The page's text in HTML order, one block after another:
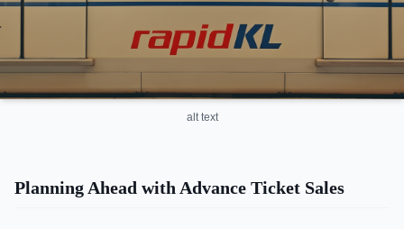
alt text
Planning Ahead with Advance Ticket Sales